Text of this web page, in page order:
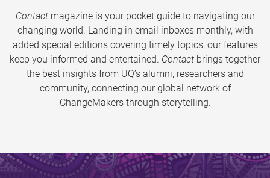
Contactmagazine is your pocket guide to navigating our
changing world. Landing in email inboxes monthly, with
added special editions covering timely topics, our features
keep you informed and entertained. Contact brings together
the best insights from UQ’s alumni, researchers and
community, connecting our global network of
ChangeMakers through storytelling.